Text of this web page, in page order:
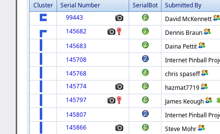
Cluster Serial Number SerialBot
Submitted By
99443
David McKennett
145682
Dennis Braun
145683
Daina Pettit
145708
Internet Pinball
145768
chris spaseff
145774
hazmat7719
145797
James Keough
145807
Internet Pinball
145866
Steve Mohr